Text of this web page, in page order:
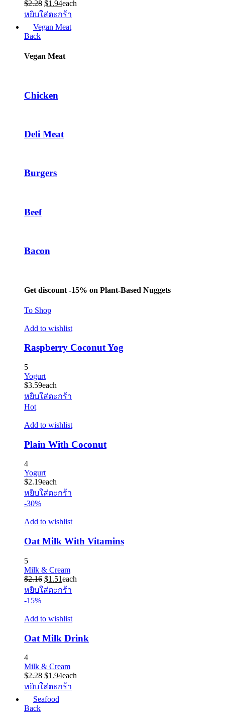
$2.28 Original
price
was:
$2.28.
$1.94Current
price
is:
$1.94.
each
หยิบใส่ตะกร้า
Vegan Meat
Back
Vegan Meat
Chicken
Deli Meat
Burgers
Beef
Bacon
Get discount -15% on Plant-Based Nuggets
To Shop
Add to wishlist
Raspberry Coconut Yog
5
Yogurt
$3.59each
หยิบใส่ตะกร้า
Hot
Add to wishlist
Plain With Coconut
4
Yogurt
$2.19each
หยิบใส่ตะกร้า
-30%
Add to wishlist
Oat Milk With Vitamins
5
Milk & Cream
$2.16 Original
price
was:
$1.51Current
price
is:
each
หยิบใส่ตะกร้า
-15%
Add to wishlist
Oat Milk Drink
4
Milk & Cream
$2.28 Original
price
was:
$2.28.
$1.94Current
price
is:
each
หยิบใส่ตะกร้า
Seafood
Back